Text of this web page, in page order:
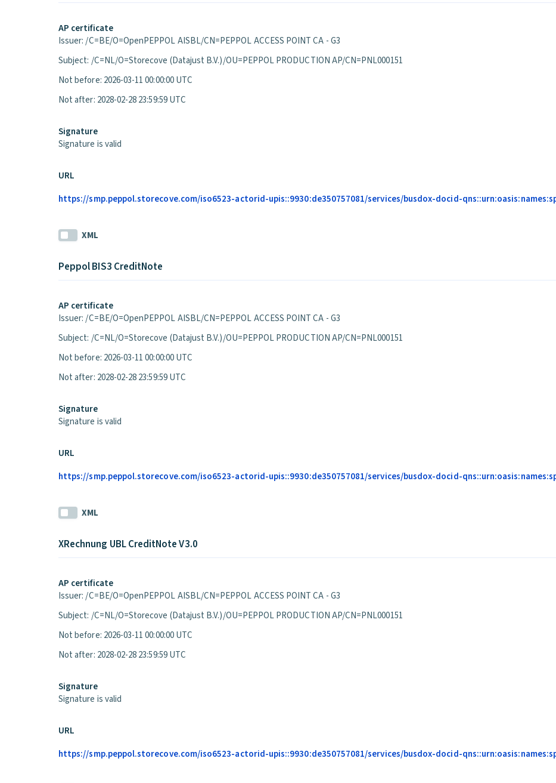
AP certificate
Issuer: /C=BE/O=OpenPEPPOL AISBL/CN=PEPPOL ACCESS POINT CA - G3
Subject: /C=NL/O=Storecove (Datajust B.V.)/OU=PEPPOL PRODUCTION AP/CN=PNL000151
Not before: 2026-03-11 00:00:00 UTC
Not after: 2028-02-28 23:59:59 UTC
Signature
Signature is valid
URL
https://smp.peppol.storecove.com/iso6523-actorid-upis::9930:de350757081/services/busdox-docid-
XML
Peppol BIS3 CreditNote
AP certificate
Issuer: /C=BE/O=OpenPEPPOL AISBL/CN=PEPPOL ACCESS POINT CA - G3
Subject: /C=NL/O=Storecove (Datajust B.V.)/OU=PEPPOL PRODUCTION AP/CN=PNL000151
Not before: 2026-03-11 00:00:00 UTC
Not after: 2028-02-28 23:59:59 UTC
Signature
Signature is valid
URL
https://smp.peppol.storecove.com/iso6523-actorid-upis::9930:de350757081/services/busdox-docid-
XML
XRechnung UBL CreditNote V3.0
AP certificate
Issuer: /C=BE/O=OpenPEPPOL AISBL/CN=PEPPOL ACCESS POINT CA - G3
Subject: /C=NL/O=Storecove (Datajust B.V.)/OU=PEPPOL PRODUCTION AP/CN=PNL000151
Not before: 2026-03-11 00:00:00 UTC
Not after: 2028-02-28 23:59:59 UTC
Signature
Signature is valid
URL
https://smp.peppol.storecove.com/iso6523-actorid-upis::9930:de350757081/services/busdox-docid-